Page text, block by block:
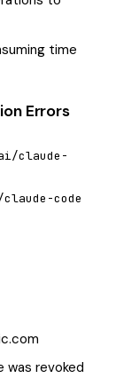
time
Errors
claude-
code
was revoked